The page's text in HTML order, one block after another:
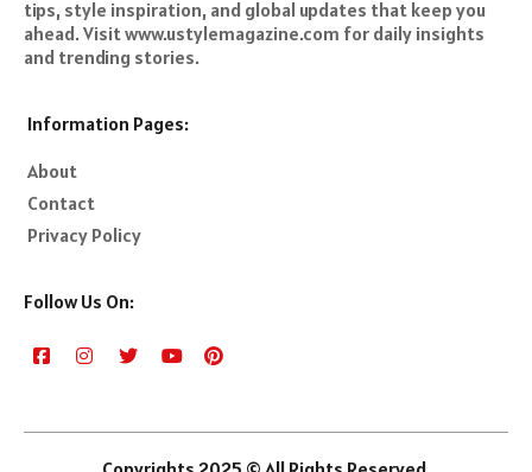
tips, style inspiration, and global updates that keep you
ahead. Visit www.ustylemagazine.com for daily insights
and trending stories.
Information Pages:
About
Contact
Privacy Policy
Follow Us On: